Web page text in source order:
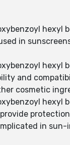
hexyl
in
hexyl
and
cosmetic
hexyl
in sun-